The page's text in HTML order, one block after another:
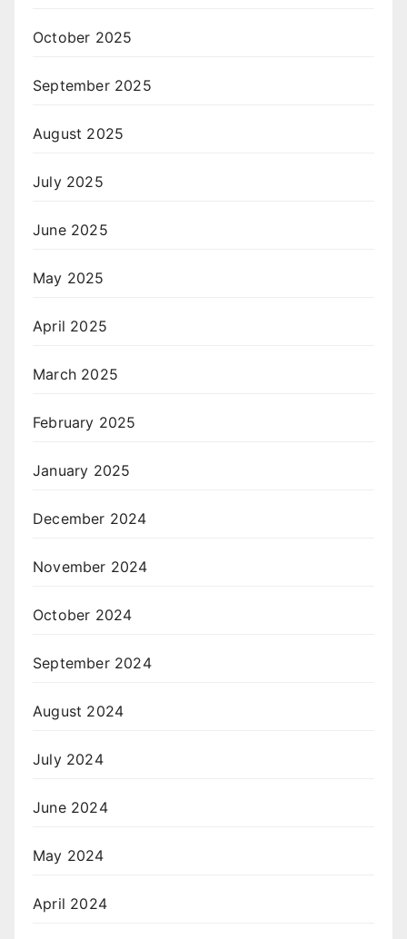
October 2025
September 2025
August 2025
July 2025
June 2025
May 2025
April 2025
March 2025
February 2025
January 2025
December 2024
November 2024
October 2024
September 2024
August 2024
July 2024
June 2024
May 2024
April 2024